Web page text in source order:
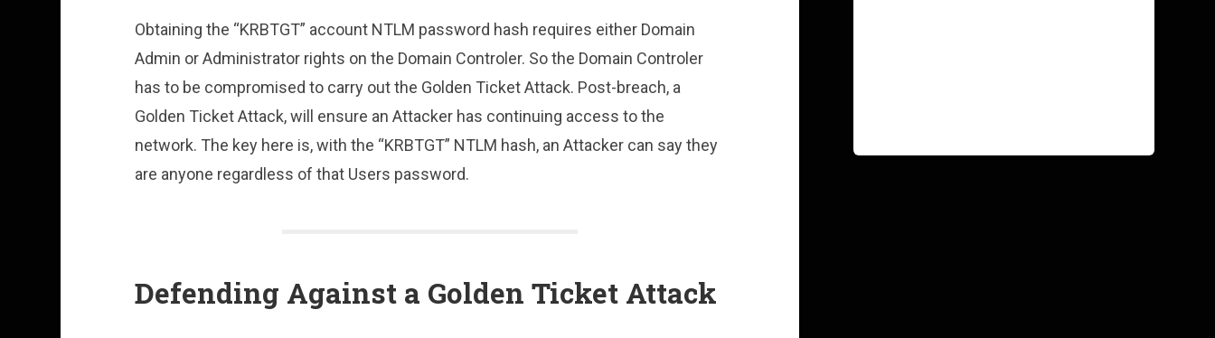
Obtaining the “KRBTGT” account NTLM password hash requires either Domain
Admin or Administrator rights on the Domain Controler. So the Domain Controler
has to be compromised to carry out the Golden Ticket Attack. Post-breach, a
Golden Ticket Attack, will ensure an Attacker has continuing access to the
network. The key here is, with the “KRBTGT” NTLM hash, an Attacker can say they
are anyone regardless of that Users password.
Defending Against a Golden Ticket Attack